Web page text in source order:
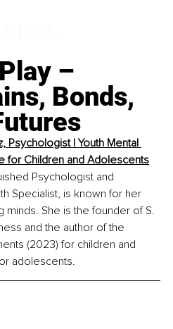
–
Bonds,
Psychologist | Youth Mental
for Children and Adolescents
Psychologist and
Specialist, is known for her
She is the founder of S.
and the author of the
(2023) for children and
adolescents.